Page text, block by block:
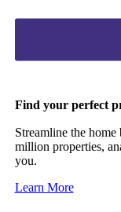
Find your perfect
Streamline the home
million properties,
you.
Learn More